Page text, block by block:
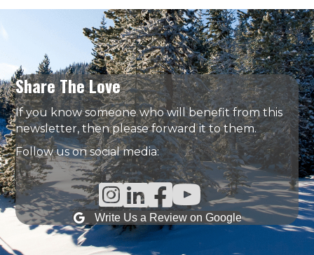
Share The Love
If you know someone who will benefit from this
newsletter, then please forward it to them.
Follow us on social media:
Instagram Link
Linked In Link
Facebook Link
Write Us a Review on Google